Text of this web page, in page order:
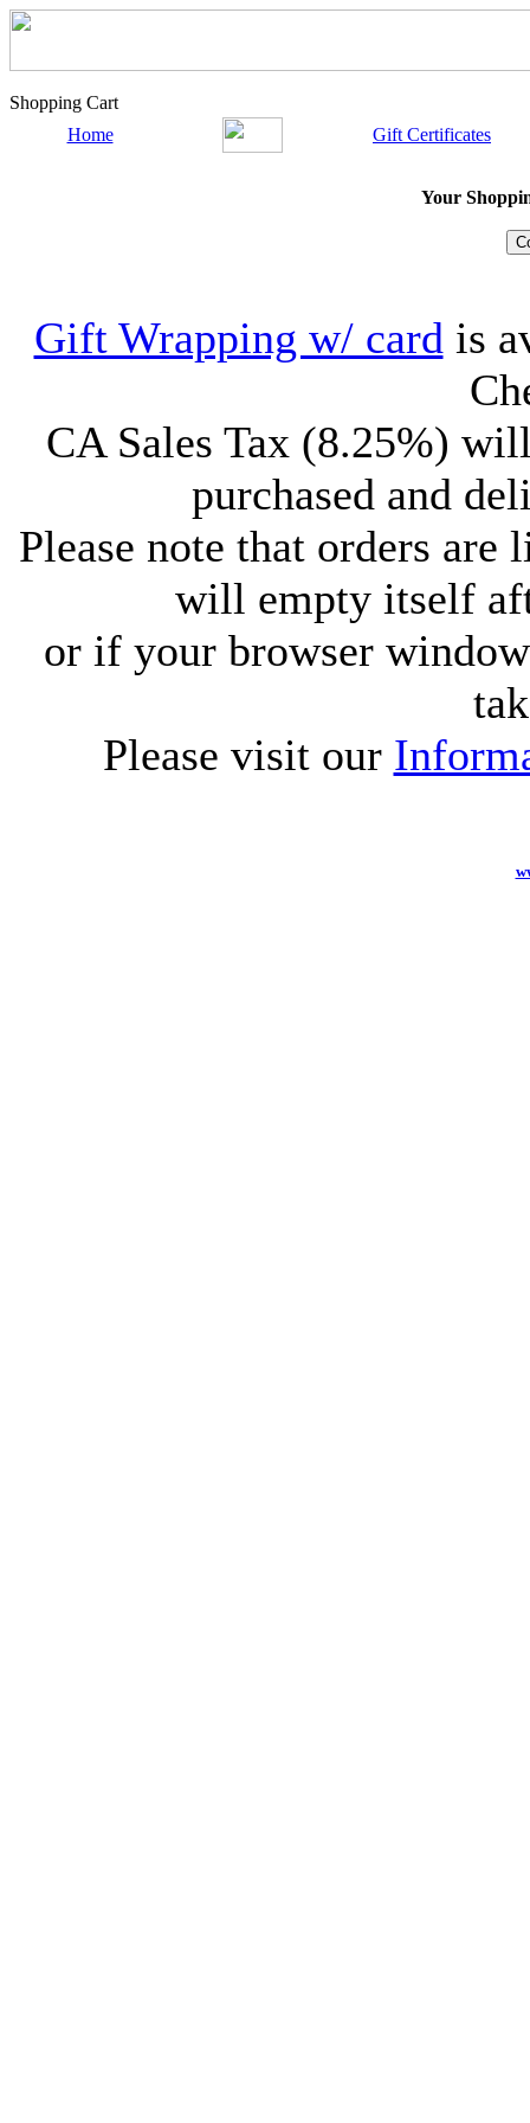
Shopping Cart
Home
Gift Certificates
Your
Gift Wrapping w/ card is
CA Sales Tax (8.25%)
purchased and
Please note that orders
will empty itself
or if your browser
Please visit our